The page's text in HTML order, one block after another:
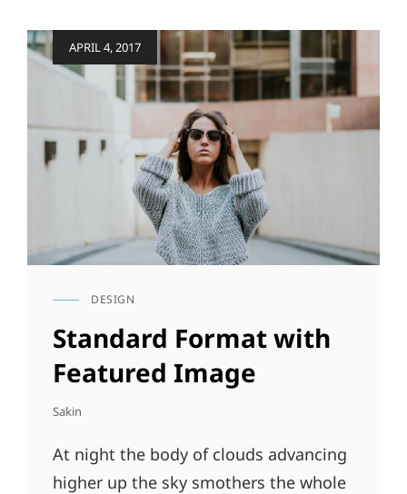
Posted
on
APRIL 4, 2017
CAT
DESIGN
Standard Format with
Featured Image
Sakin
At night the body of clouds advancing
higher up the sky smothers the whole